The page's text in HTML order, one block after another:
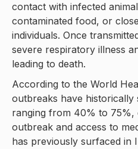
contact with infected
contaminated food, or
individuals. Once
severe respiratory illness
leading to death.
According to the World
outbreaks have historically
ranging from 40% to 75%,
outbreak and access to
has previously surfaced in